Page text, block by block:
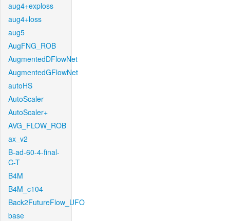
aug4+exploss
aug4+loss
aug5
AugFNG_ROB
AugmentedDFlowNet
AugmentedGFlowNet
autoHS
AutoScaler
AutoScaler+
AVG_FLOW_ROB
ax_v2
B-ad-60-4-final-
C-T
B4M
B4M_c104
Back2FutureFlow_UFO
base